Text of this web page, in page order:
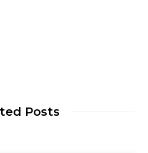
Posts